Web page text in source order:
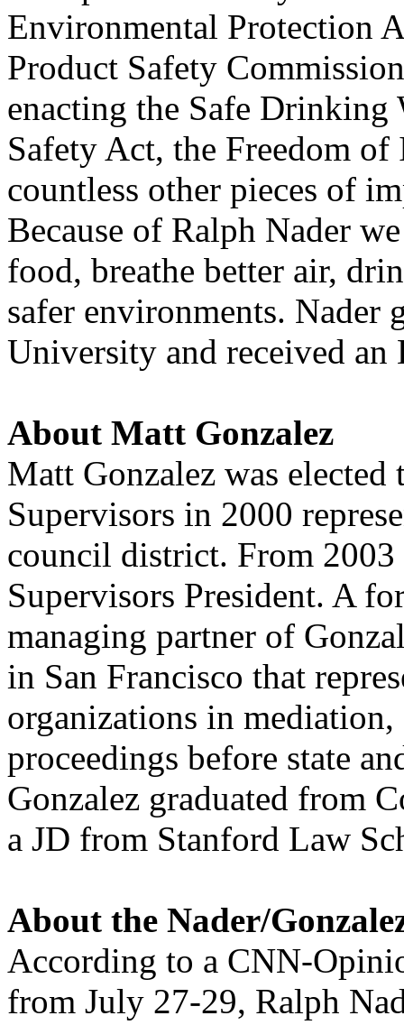
Environmental Protection
Product Safety
enacting the Safe
Safety Act, the Freedom
countless other pieces of
Because of Ralph Nader
food, breathe better air,
safer environments. Nader
University and received
About Matt Gonzalez
Matt Gonzalez was
Supervisors in 2000
council district. From 2003
Supervisors President. A
managing partner of
in San Francisco that
organizations in
proceedings before state
Gonzalez graduated from
a JD from Stanford Law
About the Nader/
According to a CNN-
from July 27-29, Ralph